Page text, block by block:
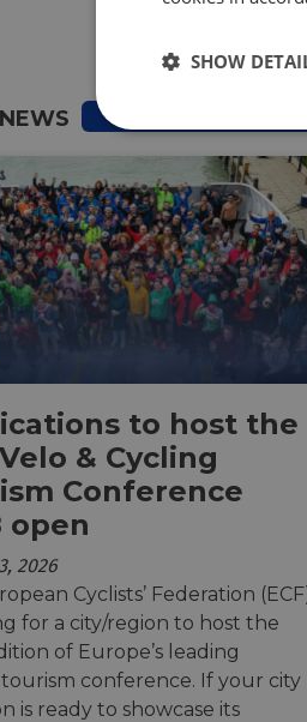
to host the
& Cycling
Conference
open
2026
Cyclists’ Federation
for a city/region to host the
of Europe’s leading
conference. If your city
is ready to showcase its
SHOW
Strictly
necessary
Strictly necessary
used properly
Name
csrftoken
__cf_bm